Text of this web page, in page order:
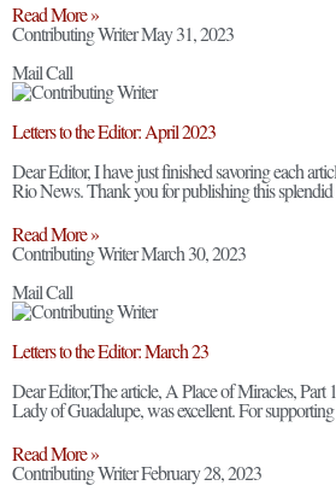
Read More »
Contributing WriterMay 31, 2023
Mail Call
Letters to the Editor: April 2023
Dear Editor, I have just finished savoring each
Rio News. Thank you for publishing this
Read More »
Contributing WriterMarch 30, 2023
Mail Call
Letters to the Editor: March 23
Dear Editor,The article, A Place of Miracles, Part
Lady of Guadalupe, was excellent. For
Read More »
Contributing WriterFebruary 28, 2023